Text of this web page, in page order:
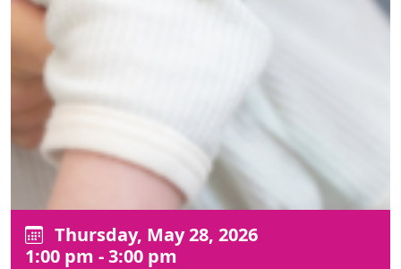
Thursday, May 28, 2026
1:00 pm - 3:00 pm